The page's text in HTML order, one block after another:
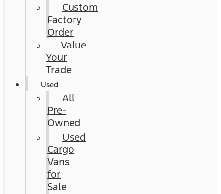
Custom
Factory
Order
Value
Your
Trade
Used
All
Pre-
Owned
Used
Cargo
Vans
for
Sale